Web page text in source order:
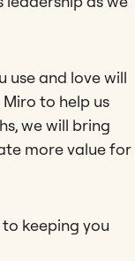
use and love will
to help us
we will bring
more value for
keeping you